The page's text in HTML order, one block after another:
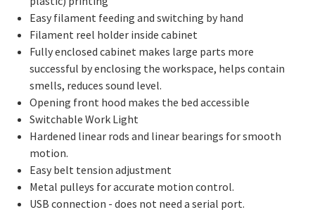
Easy filament feeding and switching by hand
Filament reel holder inside cabinet
Fully enclosed cabinet makes large parts more
successful by enclosing the workspace, helps contain
smells, reduces sound level.
Opening front hood makes the bed accessible
Switchable Work Light
Hardened linear rods and linear bearings for smooth
motion.
Easy belt tension adjustment
Metal pulleys for accurate motion control.
USB connection - does not need a serial port.